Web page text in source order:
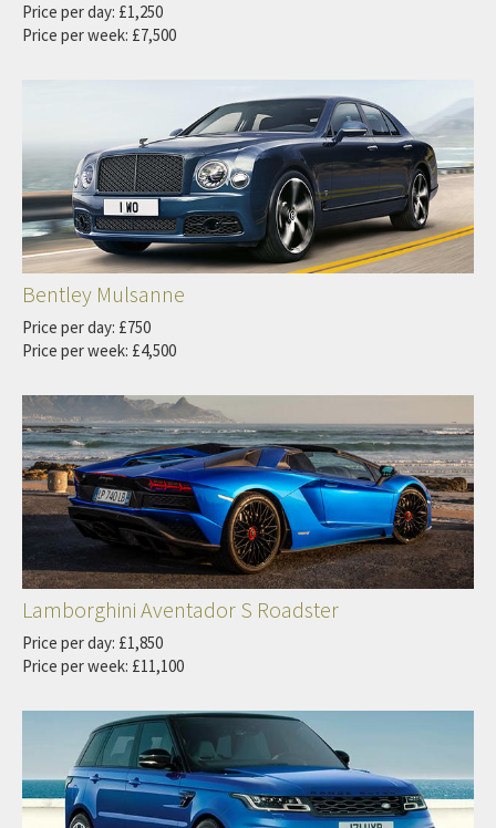
Price per day: £1,250
Price per week: £7,500
Bentley Mulsanne
Price per day: £750
Price per week: £4,500
Lamborghini Aventador S Roadster
Price per day: £1,850
Price per week: £11,100